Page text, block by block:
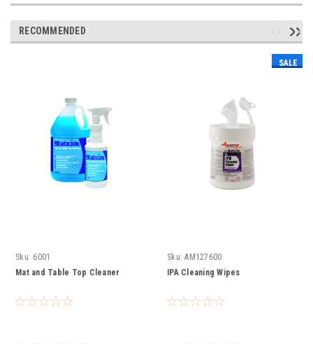
RECOMMENDED
Sku: 6001
Mat and Table Top Cleaner
SALE
Sku: AM127600
IPA Cleaning Wipes